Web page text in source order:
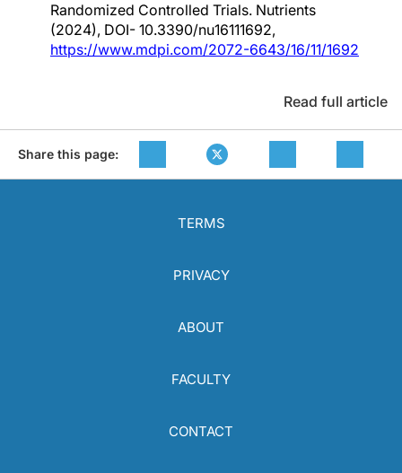
Randomized Controlled Trials. Nutrients
(2024), DOI- 10.3390/nu16111692,
https://www.mdpi.com/2072-6643/16/11/1692
Read full article
Share this page:
TERMS
PRIVACY
ABOUT
FACULTY
CONTACT